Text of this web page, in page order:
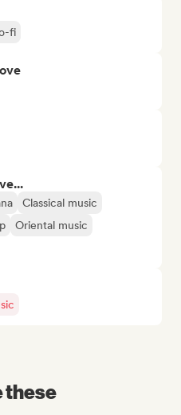
fi
Classical music
Oriental music
these